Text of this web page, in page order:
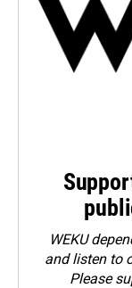
WEKU
and listen to
Please